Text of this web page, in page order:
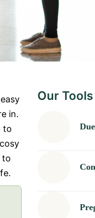
in.
to
to
Our Tools